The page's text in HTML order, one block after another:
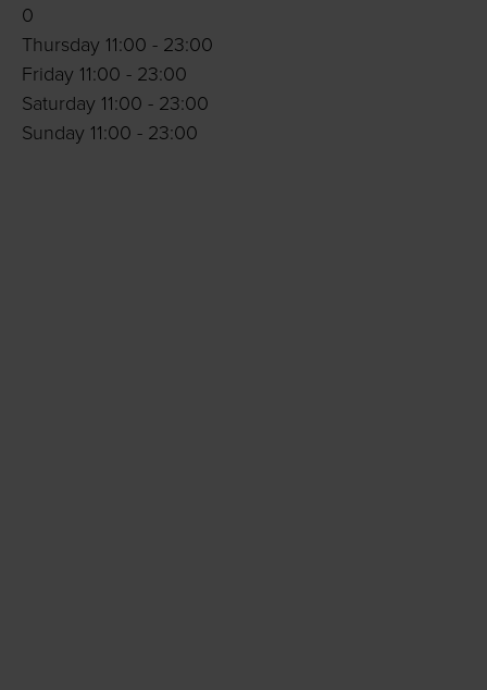
0
Thursday 11:00 - 23:00
Friday 11:00 - 23:00
Saturday 11:00 - 23:00
Sunday 11:00 - 23:00